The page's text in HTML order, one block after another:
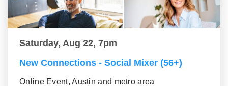
Saturday, Aug 22, 7pm
New Connections - Social Mixer (56+)
Online Event, Austin and metro area